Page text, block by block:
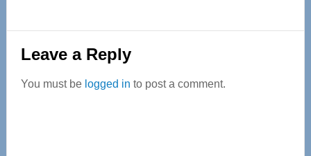
Reader
Interactions
Leave a Reply
You must be logged in to post a comment.